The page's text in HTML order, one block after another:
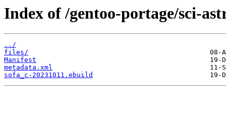
Index of /gentoo-portage/sci-
../
files/
Manifest
metadata.xml
sofa_c-20231011.ebuild